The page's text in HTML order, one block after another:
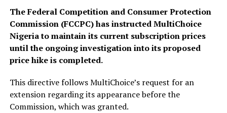
The Federal Competition and Consumer Protection
Commission (FCCPC) has instructed MultiChoice
Nigeria to maintain its current subscription prices
until the ongoing investigation into its proposed
price hike is completed.
This directive follows MultiChoice’s request for an
extension regarding its appearance before the
Commission, which was granted.